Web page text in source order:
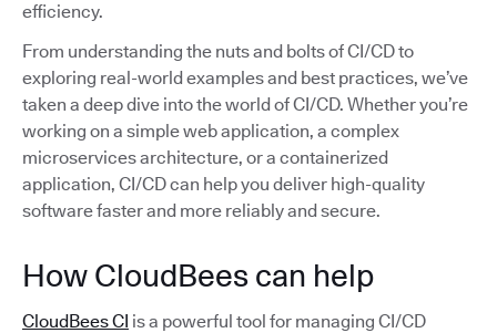
efficiency.
From understanding the nuts and bolts of CI/CD to
exploring real-world examples and best practices, we’ve
taken a deep dive into the world of CI/CD. Whether you’re
working on a simple web application, a complex
microservices architecture, or a containerized
application, CI/CD can help you deliver high-quality
software faster and more reliably and secure.
How CloudBees can help
CloudBees CI is a powerful tool for managing CI/CD